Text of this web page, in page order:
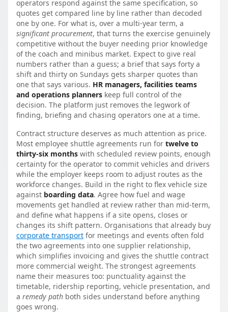
operators respond against the same specification, so
quotes get compared line by line rather than decoded
one by one. For what is, over a multi-year term, a
significant procurement, that turns the exercise genuinely
competitive without the buyer needing prior knowledge
of the coach and minibus market. Expect to give real
numbers rather than a guess; a brief that says forty a
shift and thirty on Sundays gets sharper quotes than
one that says various. HR managers, facilities teams
and operations planners keep full control of the
decision. The platform just removes the legwork of
finding, briefing and chasing operators one at a time.
Contract structure deserves as much attention as price.
Most employee shuttle agreements run for twelve to
thirty-six months with scheduled review points, enough
certainty for the operator to commit vehicles and drivers
while the employer keeps room to adjust routes as the
workforce changes. Build in the right to flex vehicle size
against boarding data. Agree how fuel and wage
movements get handled at review rather than mid-term,
and define what happens if a site opens, closes or
changes its shift pattern. Organisations that already buy
corporate transport for meetings and events often fold
the two agreements into one supplier relationship,
which simplifies invoicing and gives the shuttle contract
more commercial weight. The strongest agreements
name their measures too: punctuality against the
timetable, ridership reporting, vehicle presentation, and
a remedy path both sides understand before anything
goes wrong.